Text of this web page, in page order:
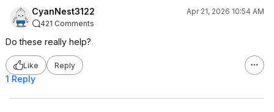
CyanNest3122
Apr 21, 2026 10:54 AM
421 Comments
Do these really help?
Like Reply
1 Reply